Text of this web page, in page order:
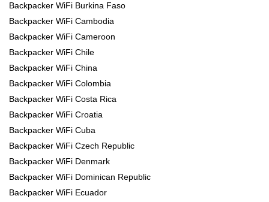
Backpacker WiFi Burkina Faso
Backpacker WiFi Cambodia
Backpacker WiFi Cameroon
Backpacker WiFi Chile
Backpacker WiFi China
Backpacker WiFi Colombia
Backpacker WiFi Costa Rica
Backpacker WiFi Croatia
Backpacker WiFi Cuba
Backpacker WiFi Czech Republic
Backpacker WiFi Denmark
Backpacker WiFi Dominican Republic
Backpacker WiFi Ecuador